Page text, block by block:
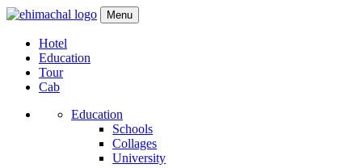
Menu
Hotel
Education
Tour
Cab
Education
Schools
Collages
University